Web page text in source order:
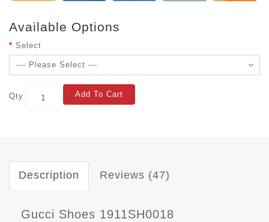
Available Options
Select
Qty Add To Cart
Description Reviews (47)
Gucci Shoes 1911SH0018